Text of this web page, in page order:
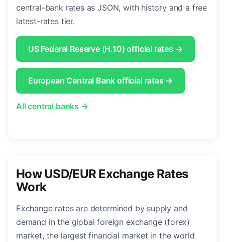
central-bank rates as JSON, with history and a free
latest-rates tier.
US Federal Reserve (H.10) official rates →
European Central Bank official rates →
All central banks →
How USD/EUR Exchange Rates
Work
Exchange rates are determined by supply and
demand in the global foreign exchange (forex)
market, the largest financial market in the world